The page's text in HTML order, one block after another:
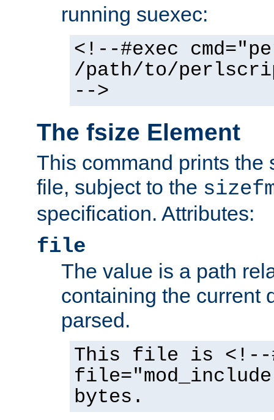
running suexec:
<!--#exec
/path/to/
-->
The fsize Element
This command prints the
file, subject to the
specification. Attributes:
file
The value is a path
containing the current
parsed.
This file is <!--
bytes.